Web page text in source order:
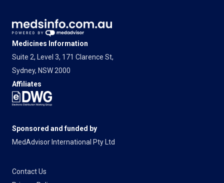
Medicines Information
Suite 2, Level 3, 171 Clarence St,
Sydney, NSW 2000
Affiliates
Sponsored and funded by
MedAdvisor International Pty Ltd
Contact Us